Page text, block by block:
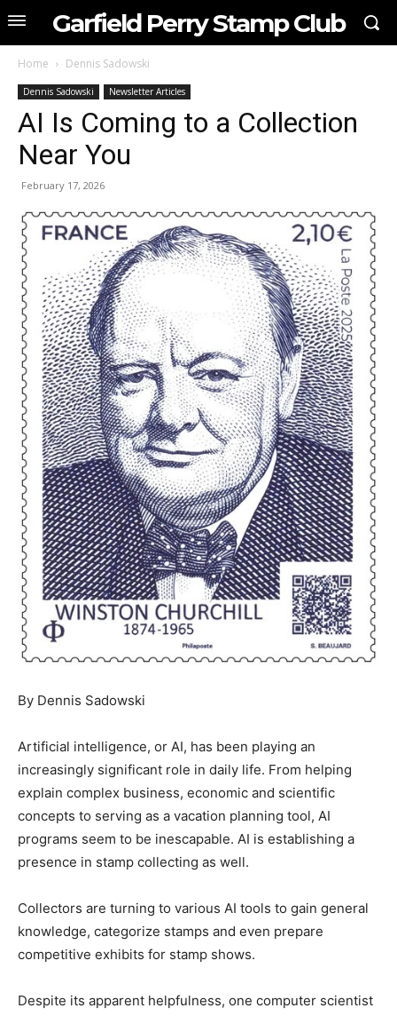
Garfield Perry Stamp Club
Home Dennis Sadowski
Dennis Sadowski Newsletter Articles
AI Is Coming to a Collection
Near You
February 17, 2026
By Dennis Sadowski
Artificial intelligence, or AI, has been playing an
increasingly significant role in daily life. From helping
explain complex business, economic and scientific
concepts to serving as a vacation planning tool, AI
programs seem to be inescapable. AI is establishing a
presence in stamp collecting as well.
Collectors are turning to various AI tools to gain general
knowledge, categorize stamps and even prepare
competitive exhibits for stamp shows.
Despite its apparent helpfulness, one computer scientist